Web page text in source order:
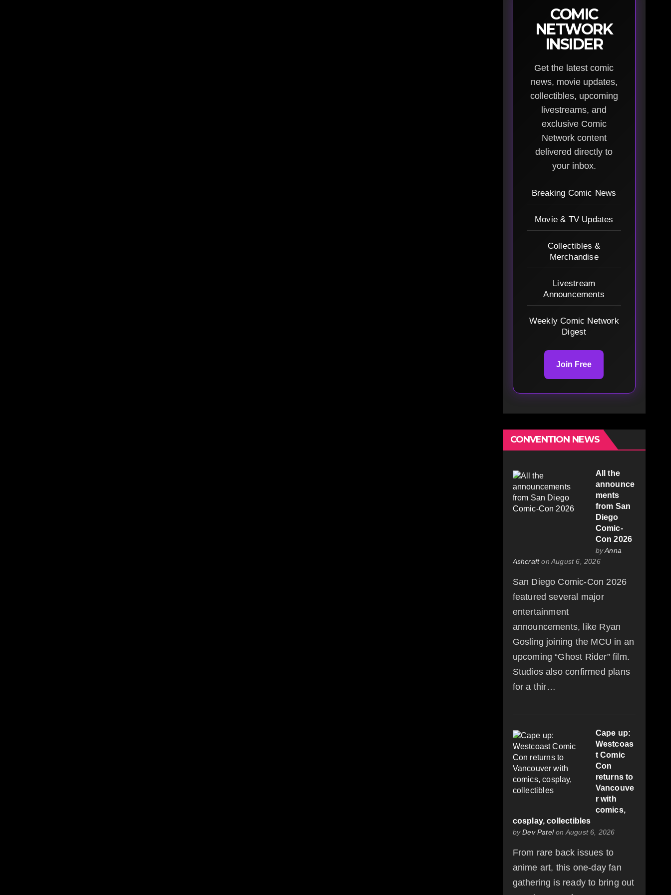
COMIC
NETWORK
INSIDER
Get the latest comic
news, movie updates,
collectibles, upcoming
livestreams, and
exclusive Comic
Network content
delivered directly to
your inbox.
Breaking Comic News
Movie & TV Updates
Collectibles &
Merchandise
Livestream
Announcements
Weekly Comic Network
Digest
Join Free
CONVENTION NEWS
All the
announce
ments
from San
Diego
Comic-
Con 2026
byAnna
Ashcrafton August 6, 2026
San Diego Comic-Con 2026
featured several major
entertainment
announcements, like Ryan
Gosling joining the MCU in an
upcoming “Ghost Rider” film.
Studios also confirmed plans
for a thir…
Cape up:
Westcoas
t Comic
Con
returns to
Vancouve
r with
comics,
cosplay, collectibles
byDev Patelon August 6, 2026
From rare back issues to
anime art, this one-day fan
gathering is ready to bring out